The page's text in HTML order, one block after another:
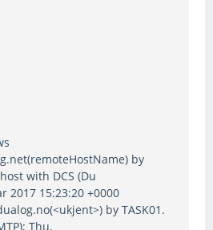
by
with DCS (Du
2017 15:23:20 +0000
by TASK01.
Thu,